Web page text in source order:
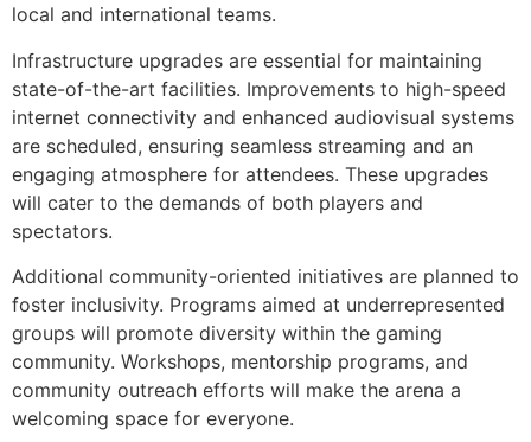
local and international teams.
Infrastructure upgrades are essential for maintaining
state-of-the-art facilities. Improvements to high-speed
internet connectivity and enhanced audiovisual systems
are scheduled, ensuring seamless streaming and an
engaging atmosphere for attendees. These upgrades
will cater to the demands of both players and
spectators.
Additional community-oriented initiatives are planned to
foster inclusivity. Programs aimed at underrepresented
groups will promote diversity within the gaming
community. Workshops, mentorship programs, and
community outreach efforts will make the arena a
welcoming space for everyone.